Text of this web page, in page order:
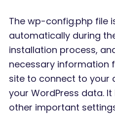
The wp-config.php file
automatically during
installation process,
necessary information
site to connect to your
your WordPress data.
other important